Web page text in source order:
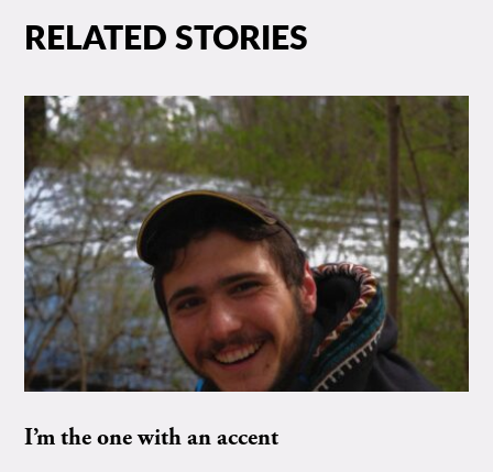
RELATED STORIES
I’m the one with an accent